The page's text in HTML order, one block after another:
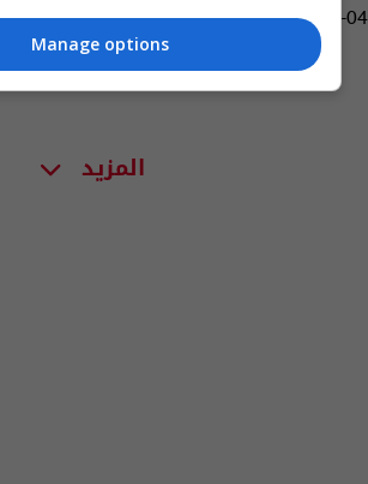
13:53 | 2017-07-04
المزيد
Manage options